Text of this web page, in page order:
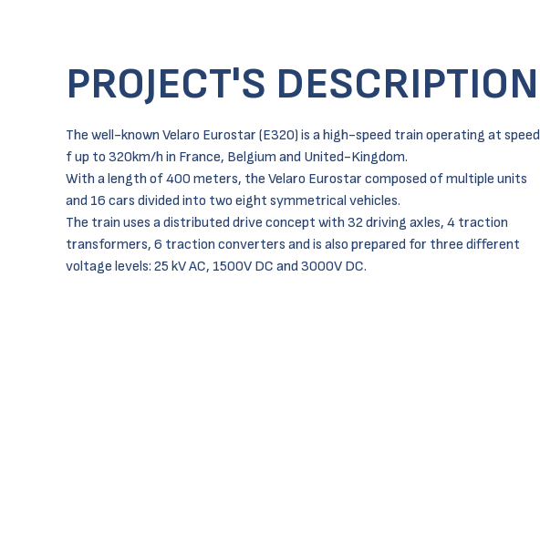
PROJECT'S DESCRIPTION
The well-known Velaro Eurostar (E320) is a high-speed train operating at speed
f up to 320km/h in France, Belgium and United-Kingdom.
With a length of 400 meters, the Velaro Eurostar composed of multiple units
and 16 cars divided into two eight symmetrical vehicles.
The train uses a distributed drive concept with 32 driving axles, 4 traction
transformers, 6 traction converters and is also prepared for three different
voltage levels: 25 kV AC, 1500V DC and 3000V DC.